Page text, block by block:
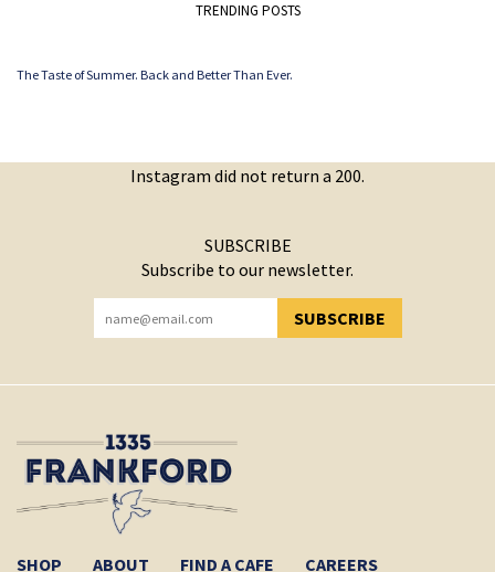
TRENDING POSTS
The Taste of Summer. Back and Better Than Ever.
Instagram did not return a 200.
SUBSCRIBE
Subscribe to our newsletter.
SUBSCRIBE
YOU HAVE SUCCESSFULLY SUBSCRIBED!
SHOP ABOUT FIND A CAFE CAREERS